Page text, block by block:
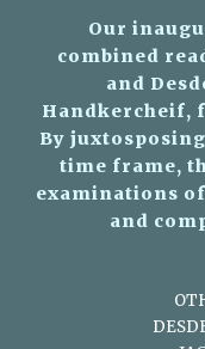
Our
combined
and
Handkercheif,
By
time frame,
examinations
and